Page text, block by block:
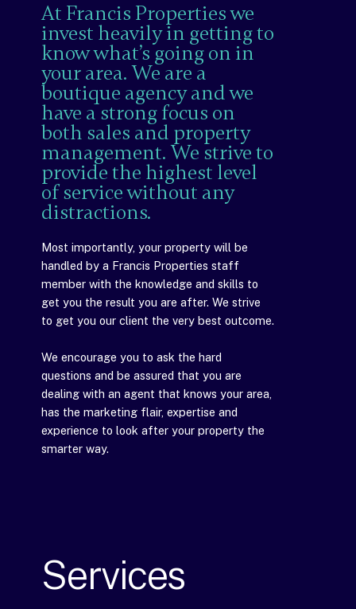
At Francis Properties we
invest heavily in getting to
know what’s going on in
your area. We are a
boutique agency and we
have a strong focus on
both sales and property
management. We strive to
provide the highest level
of service without any
distractions.
Most importantly, your property will be
handled by a Francis Properties staff
member with the knowledge and skills to
get you the result you are after. We strive
to get you our client the very best outcome.
We encourage you to ask the hard
questions and be assured that you are
dealing with an agent that knows your area,
has the marketing flair, expertise and
experience to look after your property the
smarter way.
Services